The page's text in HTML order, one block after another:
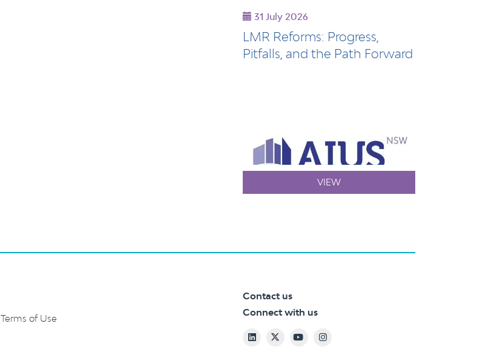
31 July 2026
LMR Reforms: Progress,
Pitfalls, and the Path Forward
VIEW
Terms of Use
Contact us
Connect with us